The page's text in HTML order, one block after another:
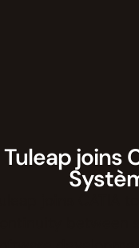
Tuleap joins